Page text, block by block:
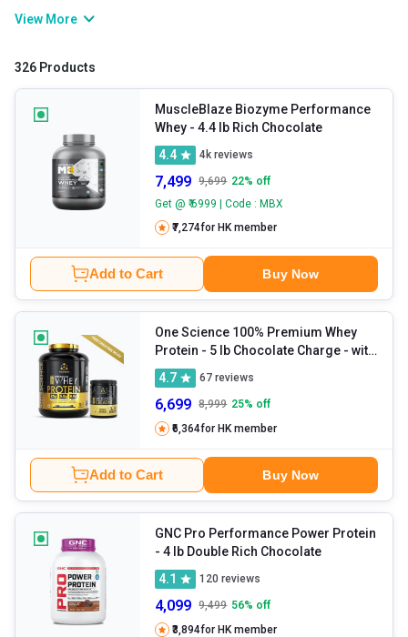
improves muscle growth, post-workout recuperation, and physical
muscles, consuming whey protein will help you develop a lean and
View More
326 Products
MuscleBlaze Biozyme Performance
Whey
- 4.4 lb Rich Chocolate
4.4
4k reviews
7,499 9,699 22% off
Get @ ₹ 6999 | Code : MBX
₹7,274for HK member
Add to Cart Buy Now
One Science 100% Premium Whey
Protein - 5 lb Chocolate Charge - with
Free 150g Creatine
4.7 67 reviews
6,699 8,999 25% off
₹6,364for HK member
Add to Cart Buy Now
GNC Pro Performance Power Protein
- 4 lb Double Rich Chocolate
4.1
120 reviews
4,099 9,499 56% off
₹3,894for HK member